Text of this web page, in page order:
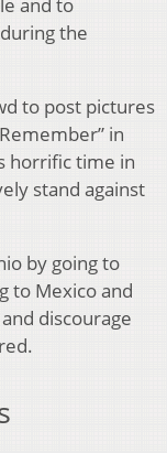
the
to post pictures
in
horrific time in
stand against
by going to
to Mexico and
discourage